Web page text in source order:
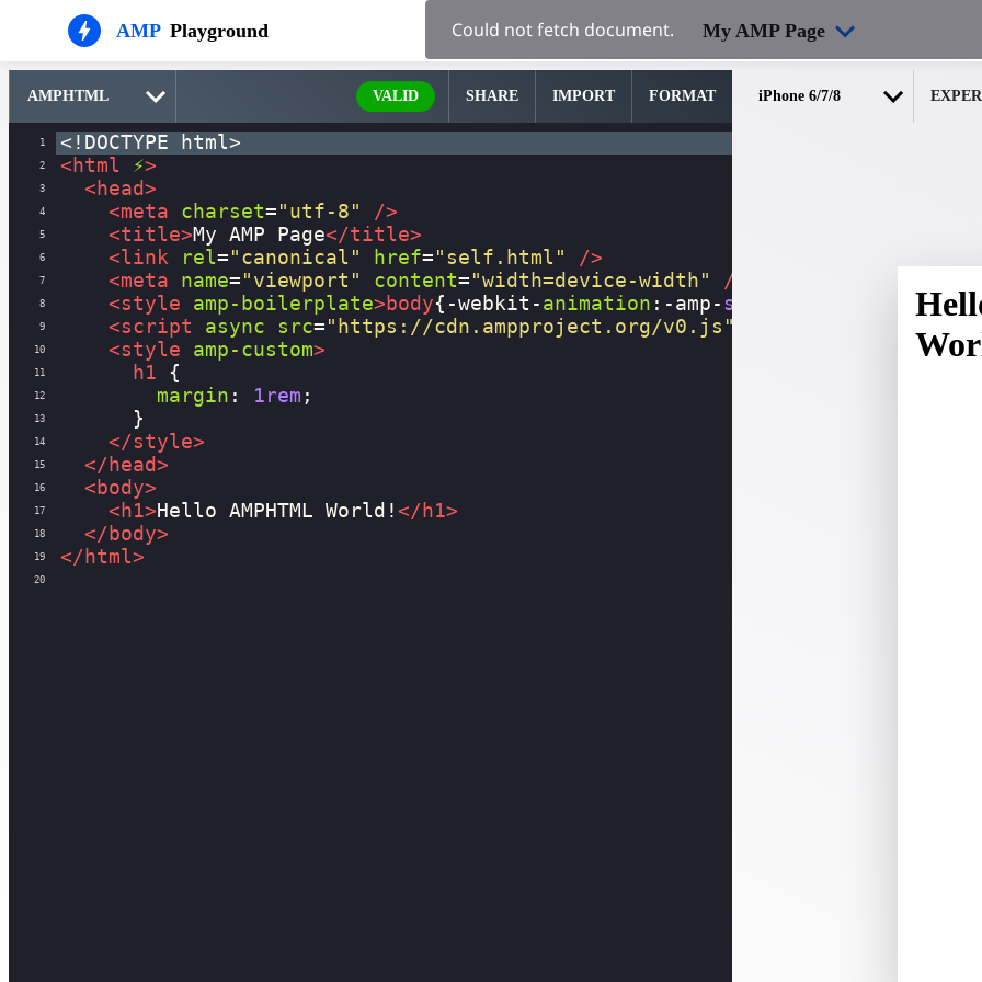
AMP Playground My AMP Page
VALID SHARE IMPORT FORMAT
1 <!DOCTYPE html>
2 < html ⚡>
3 < head>
4 <meta charset= "utf-8" />
5 <title>My AMP Page</title>
6 <link rel= "canonical" href= "self.html" />
7 <meta name= "viewport" content= "width=device-width" />
8 <style amp-boilerplate> body{ -webkit- animation : -amp- start ,end
9 <script async src= "https://cdn.ampproject.org/v0.js"
10 <style amp-custom>
11 h1 {
12 margin : 1rem ;
13
      }
14 </style>
15 </ head>
16 < body>
17 < h1> Hello AMPHTML World! </ h1>
18 </ body>
19 </ html>
20